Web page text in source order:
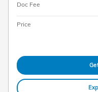
Doc Fee
Price